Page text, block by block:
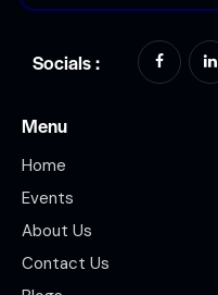
Socials :
Menu
Home
Events
About Us
Contact Us